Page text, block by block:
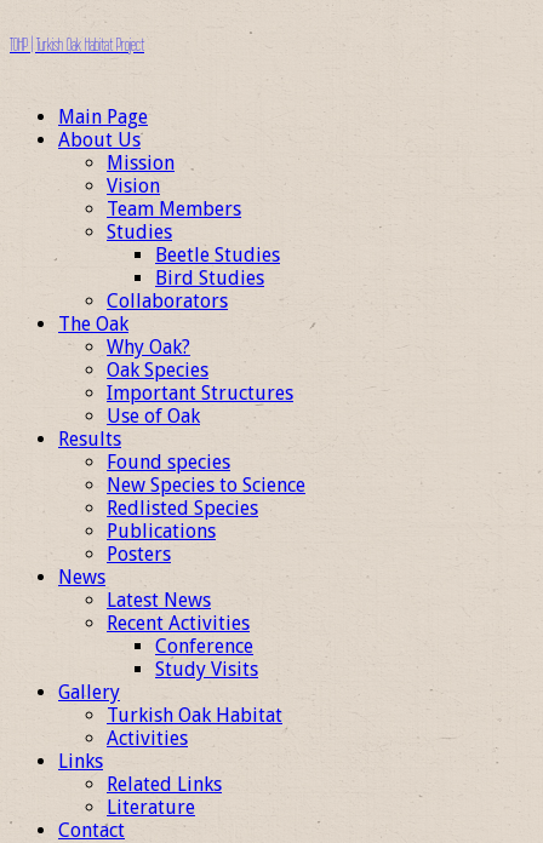
TOHP | Turkish Oak Habitat Project
Main Page
About Us
Mission
Vision
Team Members
Studies
Beetle Studies
Bird Studies
Collaborators
The Oak
Why Oak?
Oak Species
Important Structures
Use of Oak
Results
Found species
New Species to Science
Redlisted Species
Publications
Posters
News
Latest News
Recent Activities
Conference
Study Visits
Gallery
Turkish Oak Habitat
Activities
Links
Related Links
Literature
Contact